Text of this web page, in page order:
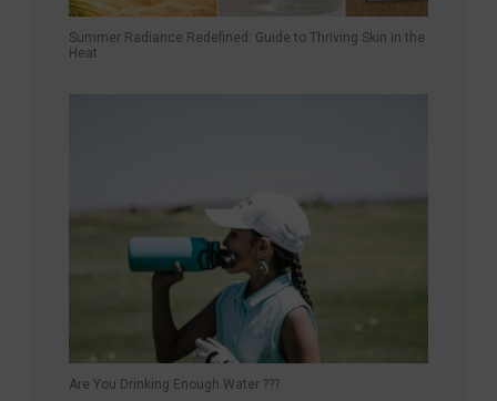
Summer Radiance Redefined: Guide to Thriving Skin in the
Heat
Are You Drinking Enough Water ???